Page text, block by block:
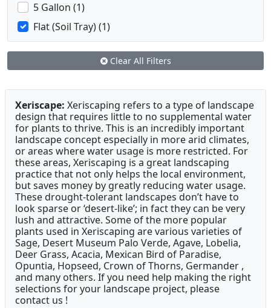
5 Gallon (1)
Flat (Soil Tray) (1)
Clear All Filters
Xeriscape: Xeriscaping refers to a type of landscape
design that requires little to no supplemental water
for plants to thrive. This is an incredibly important
landscape concept especially in more arid climates,
or areas where water usage is more restricted. For
these areas, Xeriscaping is a great landscaping
practice that not only helps the local environment,
but saves money by greatly reducing water usage.
These drought-tolerant landscapes don’t have to
look sparse or ‘desert-like’; in fact they can be very
lush and attractive. Some of the more popular
plants used in Xeriscaping are various varieties of
Sage, Desert Museum Palo Verde, Agave, Lobelia,
Deer Grass, Acacia, Mexican Bird of Paradise,
Opuntia, Hopseed, Crown of Thorns, Germander ,
and many others. If you need help making the right
selections for your landscape project, please
contact us !